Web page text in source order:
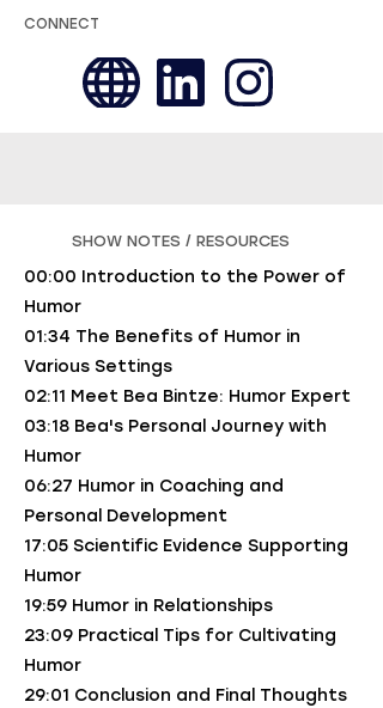
CONNECT
SHOW NOTES / RESOURCES
00:00 Introduction to the Power of
Humor
01:34 The Benefits of Humor in
Various Settings
02:11 Meet Bea Bintze: Humor Expert
03:18 Bea's Personal Journey with
Humor
06:27 Humor in Coaching and
Personal Development
17:05 Scientific Evidence Supporting
Humor
19:59 Humor in Relationships
23:09 Practical Tips for Cultivating
Humor
29:01 Conclusion and Final Thoughts